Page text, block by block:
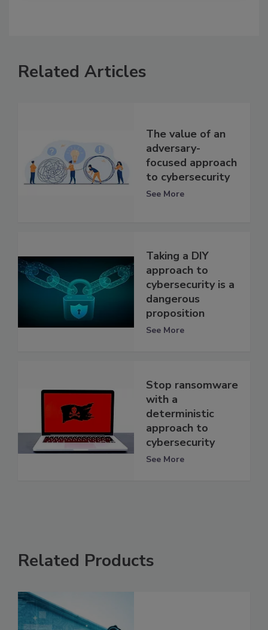
Related Articles
The value of an
adversary-
focused approach
to cybersecurity
See More
Taking a DIY
approach to
cybersecurity is a
dangerous
proposition
See More
Stop ransomware
with a
deterministic
approach to
cybersecurity
See More
Related Products